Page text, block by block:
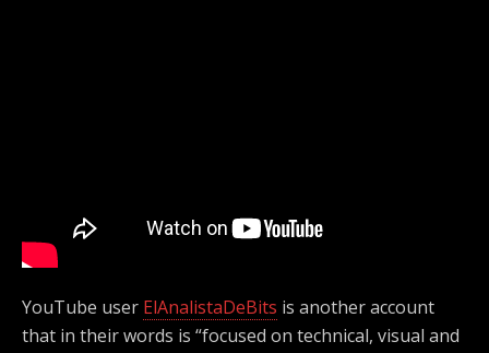
YouTube user ElAnalistaDeBits is another account
that in their words is “focused on technical, visual and